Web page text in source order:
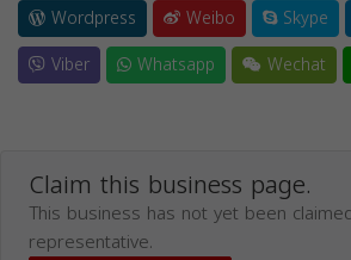
Wordpress
Weibo Skype
Viber
Whatsapp Wechat
Claim this business page.
This business has not yet been
representative.